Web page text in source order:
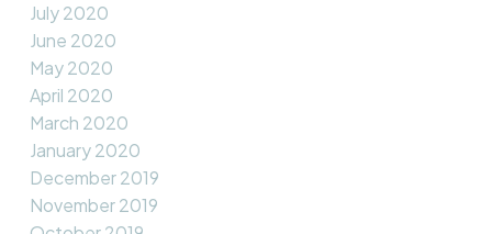
July 2020
June 2020
May 2020
April 2020
March 2020
January 2020
December 2019
November 2019